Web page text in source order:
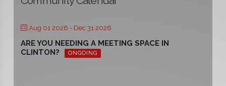
Aug 01 2026 - Dec 31 2026
ARE YOU NEEDING A MEETING SPACE IN
CLINTON?
ONGOING